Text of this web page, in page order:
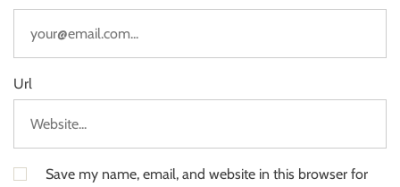
Url
Save my name, email, and website in this browser for